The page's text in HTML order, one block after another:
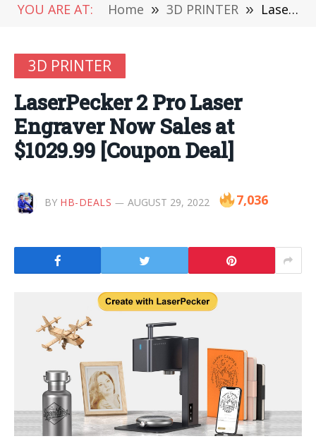
YOU ARE AT: Home » 3D PRINTER » LaserPecker 2 Pro Laser Engraver Now Sales at $1029.99 [Coupon Deal]
3D PRINTER
LaserPecker 2 Pro Laser
Engraver Now Sales at
$1029.99 [Coupon Deal]
BY HB-DEALS AUGUST 29, 2022 7,036